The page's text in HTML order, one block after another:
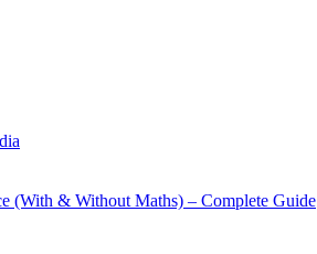
(With & Without Maths) – Complete Guide